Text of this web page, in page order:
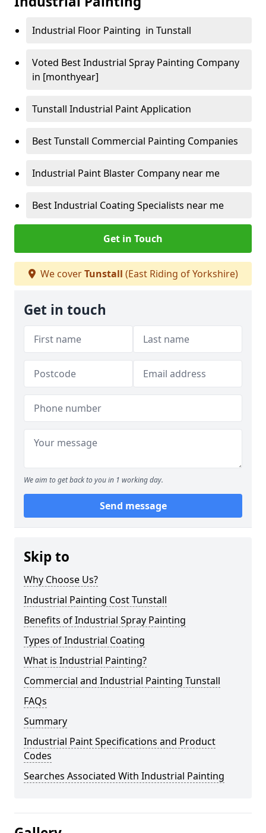
Industrial Floor Painting in Tunstall
Voted Best Industrial Spray Painting Company
in [monthyear]
Tunstall Industrial Paint Application
Best Tunstall Commercial Painting Companies
Industrial Paint Blaster Company near me
Best Industrial Coating Specialists near me
Get in Touch
We coverTunstall (East Riding of Yorkshire)
Get in touch
We aim to get back to you in 1 working day.
Send message
Skip to
Why Choose Us?
Industrial Painting Cost Tunstall
Benefits of Industrial Spray Painting
Types of Industrial Coating
What is Industrial Painting?
Commercial and Industrial Painting Tunstall
FAQs
Summary
Industrial Paint Specifications and Product
Codes
Searches Associated With Industrial Painting